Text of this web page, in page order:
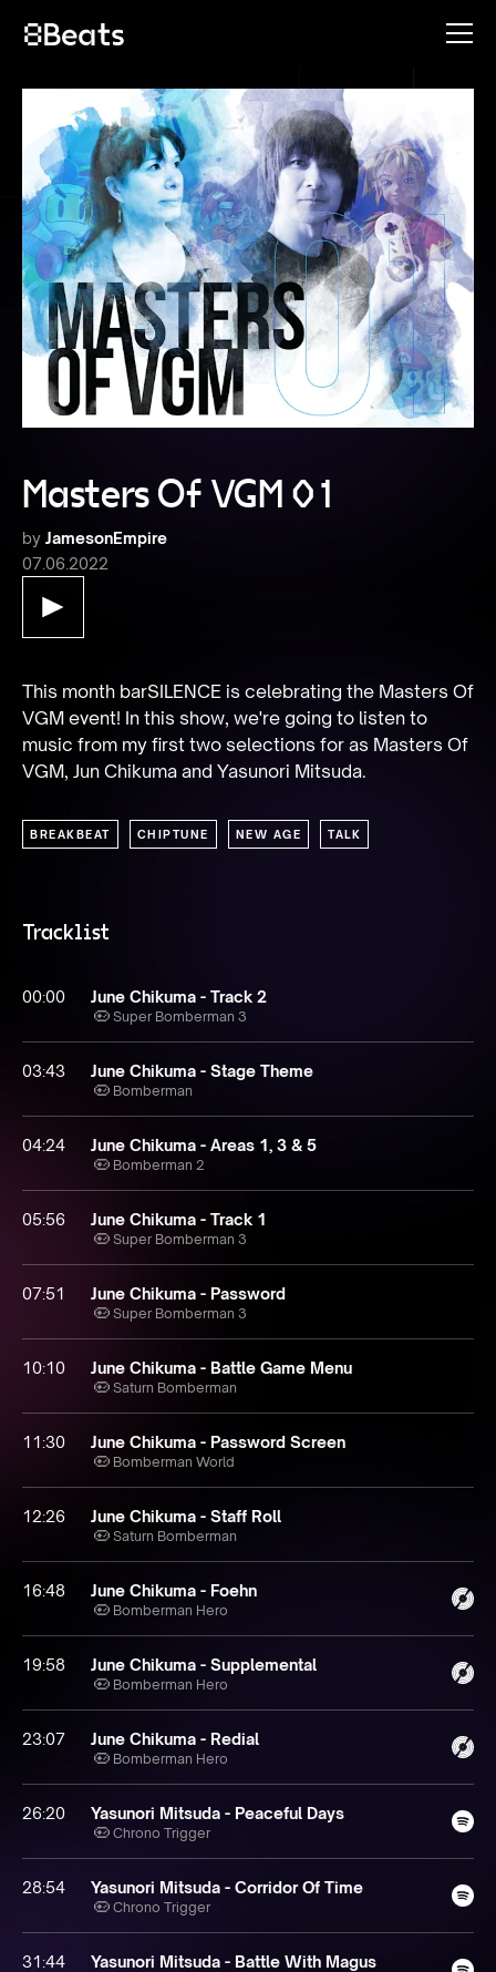
Masters Of VGM 01
by JamesonEmpire
07.06.2022
This month barSILENCE is celebrating the Masters Of
VGM event! In this show, we're going to listen to
music from my first two selections for as Masters Of
VGM, Jun Chikuma and Yasunori Mitsuda.
BREAKBEAT CHIPTUNE NEW AGE TALK
Tracklist
00:00 June Chikuma - Track 2
Super Bomberman 3
03:43 June Chikuma - Stage Theme
Bomberman
04:24 June Chikuma - Areas 1, 3 & 5
Bomberman 2
05:56 June Chikuma - Track 1
Super Bomberman 3
07:51 June Chikuma - Password
Super Bomberman 3
10:10 June Chikuma - Battle Game Menu
Saturn Bomberman
11:30 June Chikuma - Password Screen
Bomberman World
12:26 June Chikuma - Staff Roll
Saturn Bomberman
16:48 June Chikuma - Foehn
Bomberman Hero
19:58 June Chikuma - Supplemental
Bomberman Hero
23:07 June Chikuma - Redial
Bomberman Hero
26:20 Yasunori Mitsuda - Peaceful Days
Chrono Trigger
28:54 Yasunori Mitsuda - Corridor Of Time
Chrono Trigger
31:44 Yasunori Mitsuda - Battle With Magus